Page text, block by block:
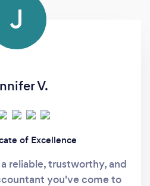
J
V.
of Excellence
reliable, trustworthy, and
you've come to